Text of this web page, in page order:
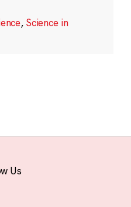
, Science in
Us